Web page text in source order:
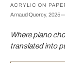
ACRYLIC ON
Arnaud Quercy, 2025
Where piano
translated into